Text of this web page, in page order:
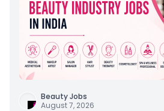
Beauty Jobs
August 7, 2026